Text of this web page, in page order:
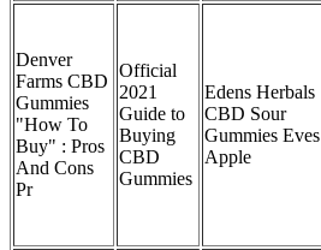
Denver
Farms CBD
Gummies
"How To
Buy" : Pros
And Cons
Pr
Official
2021
Guide to
Buying
CBD
Gummies
Edens Herbals
CBD Sour
Gummies Eves
Apple